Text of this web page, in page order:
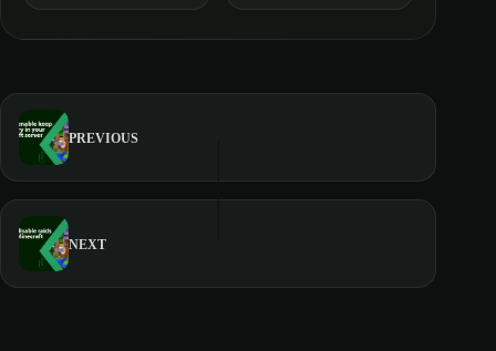
PREVIOUS
NEXT